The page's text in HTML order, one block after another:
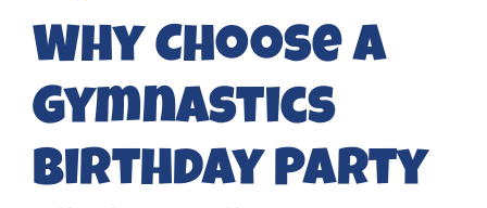
Why Choose a
Gymnastics
Birthday Party